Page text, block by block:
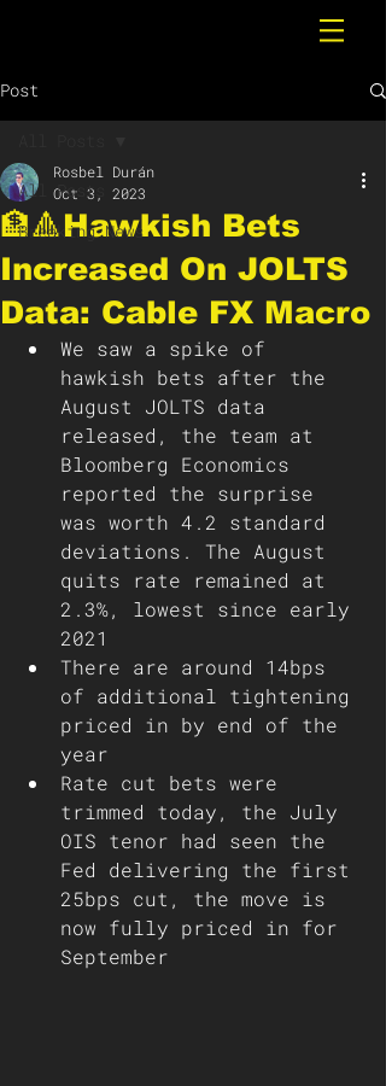
Post
All Posts
Breaking News
🏦🔺Hawkish Bets
Increased On JOLTS
Data: Cable FX Macro
Rosbel Durán
Oct 3, 2023
We saw a spike of
hawkish bets after the
August JOLTS data
released, the team at
Bloomberg Economics
reported the surprise
was worth 4.2 standard
deviations. The August
quits rate remained at
2.3%, lowest since early
2021
There are around 14bps
of additional tightening
priced in by end of the
year
Rate cut bets were
trimmed today, the July
OIS tenor had seen the
Fed delivering the first
25bps cut, the move is
now fully priced in for
September